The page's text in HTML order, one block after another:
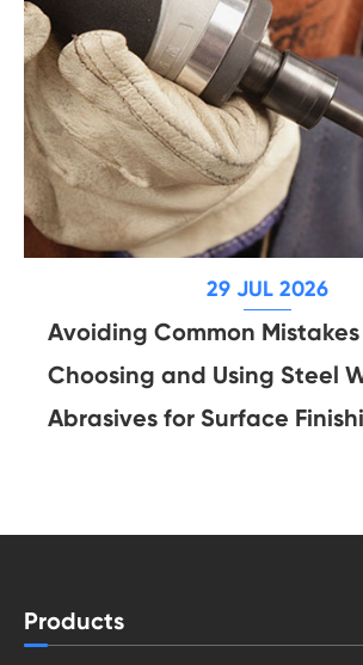
29 JUL 2026
Avoiding Common
Choosing and Using Steel
Abrasives for Surface
Products